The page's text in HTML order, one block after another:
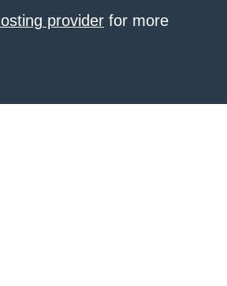
provider for more